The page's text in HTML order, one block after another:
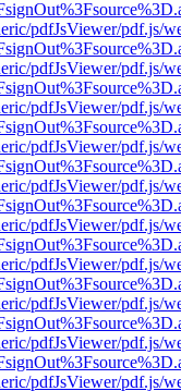
pdfJsViewer/pdf.js/
pdfJsViewer/pdf.js/
pdfJsViewer/pdf.js/
pdfJsViewer/pdf.js/
pdfJsViewer/pdf.js/
pdfJsViewer/pdf.js/
pdfJsViewer/pdf.js/
pdfJsViewer/pdf.js/
pdfJsViewer/pdf.js/
pdfJsViewer/pdf.js/